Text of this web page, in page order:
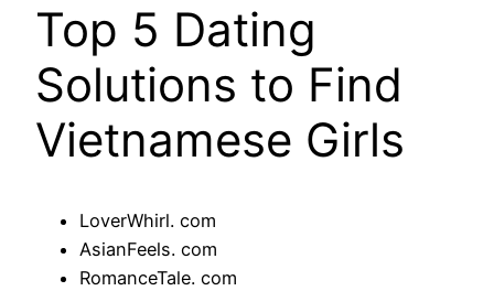
Top 5 Dating
Solutions to Find
Vietnamese Girls
LoverWhirl. com
AsianFeels. com
RomanceTale. com